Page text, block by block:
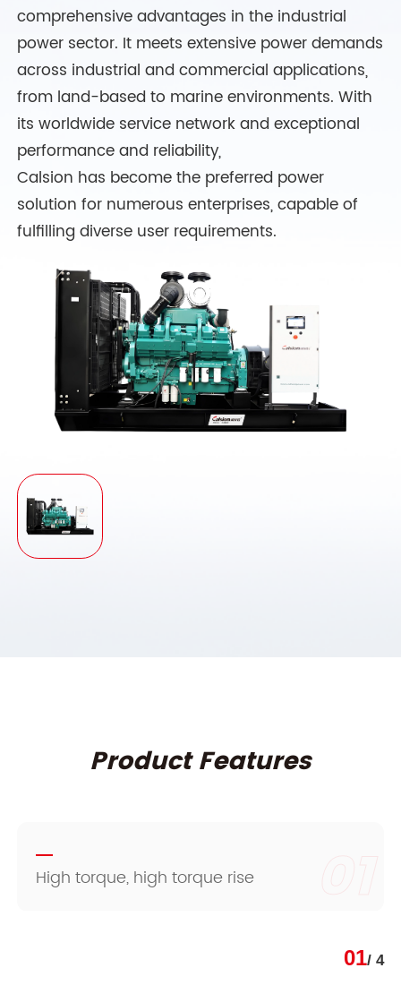
comprehensive advantages in the industrial
power sector. It meets extensive power demands
across industrial and commercial applications,
from land-based to marine environments. With
its worldwide service network and exceptional
performance and reliability,
Calsion has become the preferred power
solution for numerous enterprises, capable of
fulfilling diverse user requirements.
Product Features
High torque, high torque rise
01/ 4